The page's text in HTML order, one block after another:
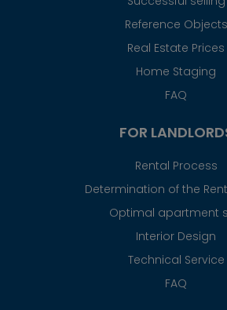
Reference Objects
Real Estate Prices
Home Staging
FAQ
FOR
Rental Process
Determination of the
Optimal apartment
Interior Design
Technical Service
FAQ